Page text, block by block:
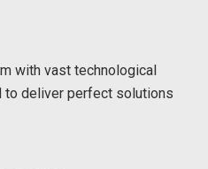
with vast technological
deliver perfect solutions